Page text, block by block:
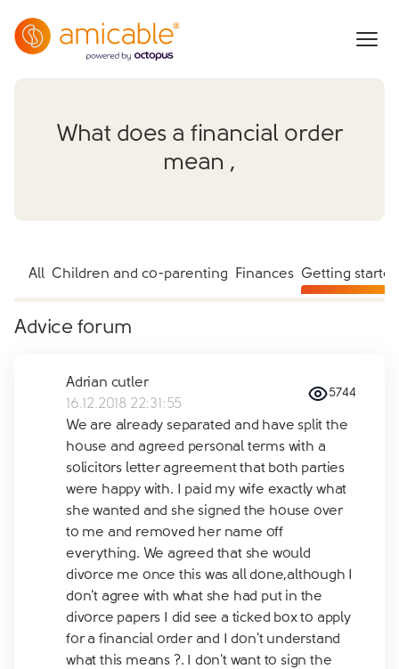
What does a financial order
mean ,
All Children and co-parenting Finances Getting started
Advice forum
Adrian cutler
16.12.2018 22:31:55
5744
We are already separated and have split the
house and agreed personal terms with a
solicitors letter agreement that both parties
were happy with. I paid my wife exactly what
she wanted and she signed the house over
to me and removed her name off
everything. We agreed that she would
divorce me once this was all done,although I
don't agree with what she had put in the
divorce papers I did see a ticked box to apply
for a financial order and I don't understand
what this means ?. I don't want to sign the